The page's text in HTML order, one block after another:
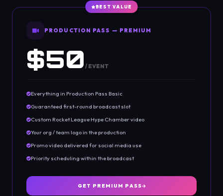
BEST VALUE
PRODUCTION PASS — PREMIUM
$50 / EVENT
Everything in Production Pass Basic
Guaranteed first-round broadcast slot
Custom Rocket League Hype Chamber video
Your org / team logo in the production
Promo video delivered for social media use
Priority scheduling within the broadcast
GET PREMIUM PASS